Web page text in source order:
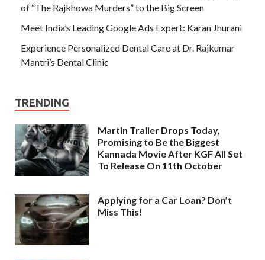
of “The Rajkhowa Murders” to the Big Screen
Meet India’s Leading Google Ads Expert: Karan Jhurani
Experience Personalized Dental Care at Dr. Rajkumar
Mantri’s Dental Clinic
TRENDING
Martin Trailer Drops Today,
Promising to Be the Biggest
Kannada Movie After KGF All Set
To Release On 11th October
Applying for a Car Loan? Don’t
Miss This!